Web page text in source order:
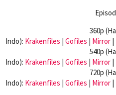
360p
Indo): Krakenfiles | Gofiles | Mirror|
540p
Indo): Krakenfiles | Gofiles | Mirror|
720p
Indo): Krakenfiles | Gofiles | Mirror|